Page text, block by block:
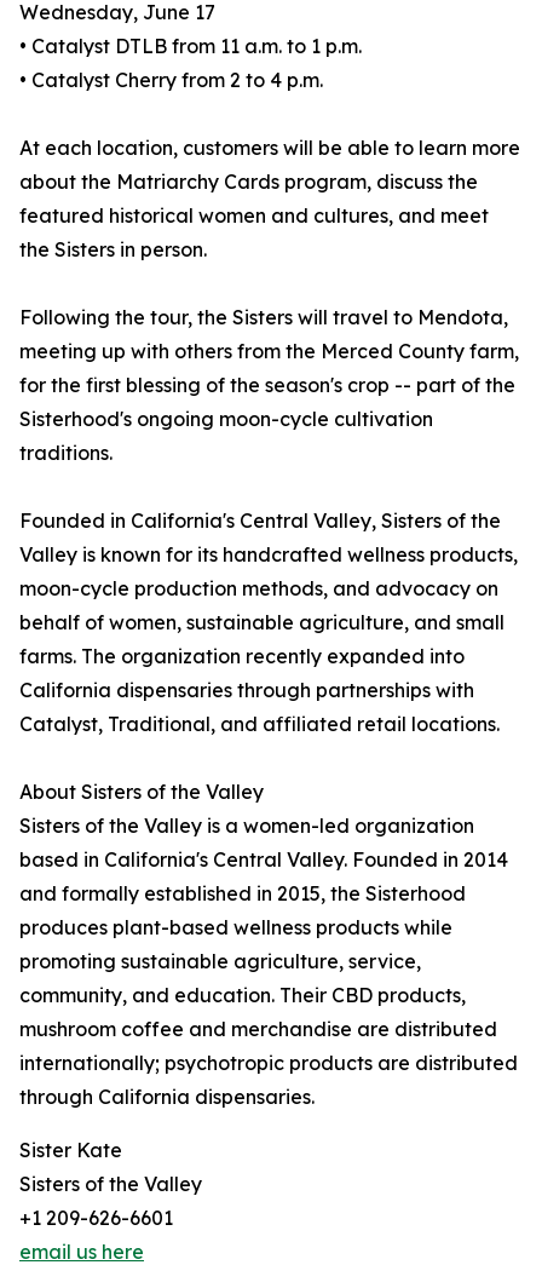
Wednesday, June 17
• Catalyst DTLB from 11 a.m. to 1 p.m.
• Catalyst Cherry from 2 to 4 p.m.
At each location, customers will be able to learn more
about the Matriarchy Cards program, discuss the
featured historical women and cultures, and meet
the Sisters in person.
Following the tour, the Sisters will travel to Mendota,
meeting up with others from the Merced County farm,
for the first blessing of the season's crop -- part of the
Sisterhood's ongoing moon-cycle cultivation
traditions.
Founded in California's Central Valley, Sisters of the
Valley is known for its handcrafted wellness products,
moon-cycle production methods, and advocacy on
behalf of women, sustainable agriculture, and small
farms. The organization recently expanded into
California dispensaries through partnerships with
Catalyst, Traditional, and affiliated retail locations.
About Sisters of the Valley
Sisters of the Valley is a women-led organization
based in California's Central Valley. Founded in 2014
and formally established in 2015, the Sisterhood
produces plant-based wellness products while
promoting sustainable agriculture, service,
community, and education. Their CBD products,
mushroom coffee and merchandise are distributed
internationally; psychotropic products are distributed
through California dispensaries.
Sister Kate
Sisters of the Valley
+1 209-626-6601
email us here